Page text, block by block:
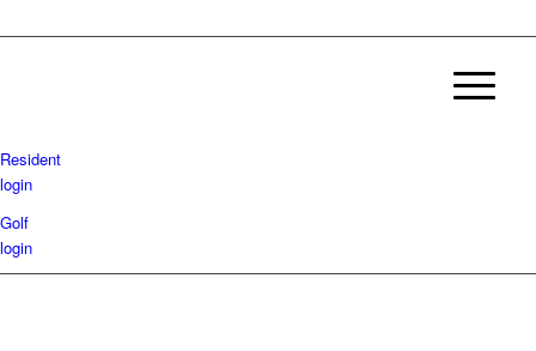
Resident
login
Golf
login